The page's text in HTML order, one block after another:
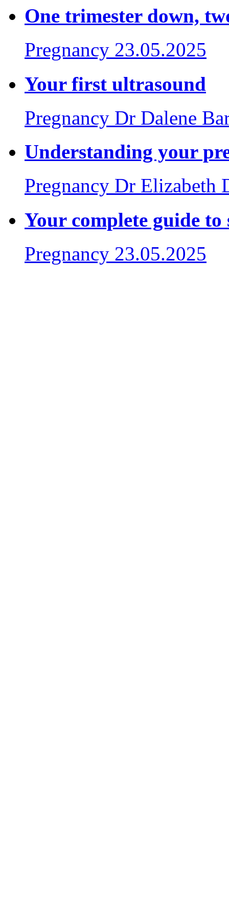
One trimester down,
Pregnancy 23.05.2025
Your first ultrasound
Pregnancy Dr Dalene
Understanding your
Pregnancy Dr Elizabeth
Your complete guide
Pregnancy 23.05.2025